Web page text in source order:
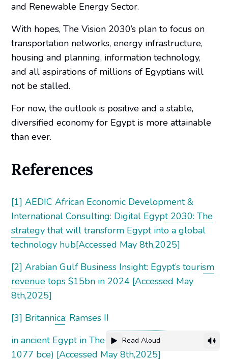
and Renewable Energy Sector.
With hopes, The Vision 2030’s plan to focus on
transportation networks, energy infrastructure,
housing and planning, information technology,
and all aspirations of millions of Egyptians will
not be stalled.
For now, the outlook is positive and a stable,
diversified economy for Egypt is more attainable
than ever.
References
[1] AEDIC African Economic Development &
International Consulting: Digital Egypt 2030: The
strategy that will transform Egypt into a global
technology hub[Accessed May 8th,2025]
[2] Arabian Gulf Business Insight: Egypt’s tourism
revenue tops $15bn in 2024 [Accessed May
8th,2025]
[3] Britannica: Ramses II
in ancient Egypt in The New Kingdom (c. 1539–c.
1077 bce) [Accessed May 8th,2025]
Read Aloud